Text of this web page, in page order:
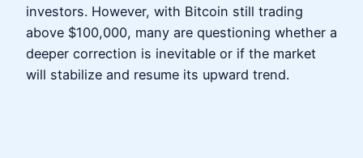
investors. However, with Bitcoin still trading
above $100,000, many are questioning whether a
deeper correction is inevitable or if the market
will stabilize and resume its upward trend.